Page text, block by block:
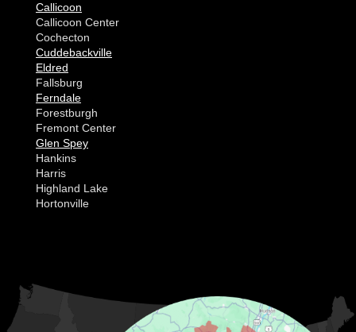
Callicoon
Callicoon Center
Cochecton
Cuddebackville
Eldred
Fallsburg
Ferndale
Forestburgh
Fremont Center
Glen Spey
Hankins
Harris
Highland Lake
Hortonville
Kiamesha Lake